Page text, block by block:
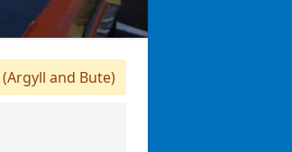
(Argyll and Bute)